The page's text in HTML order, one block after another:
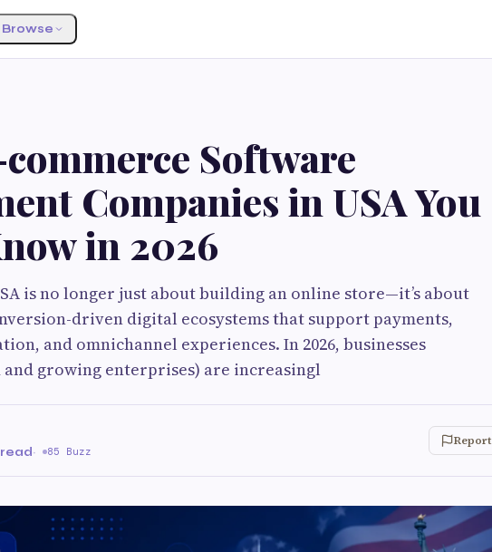
Browse
Software
Companies in USA You
in 2026
is no longer just about building an online store—it’s about
driven digital ecosystems that support payments,
and omnichannel experiences. In 2026, businesses
and growing enterprises) are increasingl
· 85 Buzz
Report